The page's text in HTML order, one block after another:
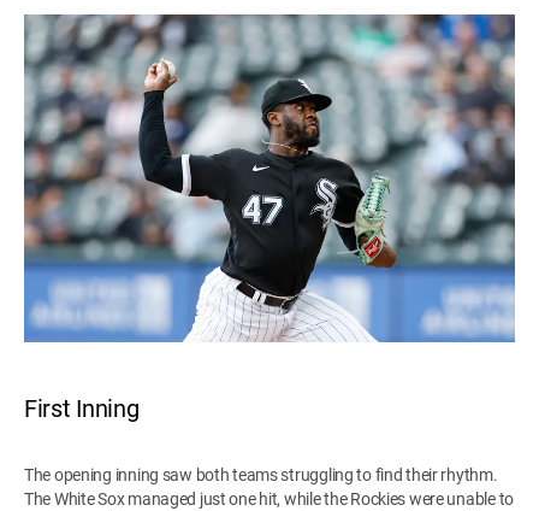
First Inning
The opening inning saw both teams struggling to find their rhythm.
The White Sox managed just one hit, while the Rockies were unable to